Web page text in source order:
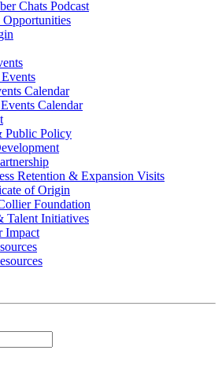
Chats Podcast
Opportunities
Calendar
Calendar
Public Policy
Retention & Expansion Visits
of Origin
Foundation
Talent Initiatives
Impact